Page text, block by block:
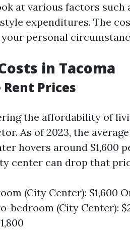
at various factors
expenditures. The
personal
in Tacoma
Rent Prices
the affordability of
As of 2023, the
hovers around $1,600
center can drop that
(City Center): $1,600
bedroom (City Center):